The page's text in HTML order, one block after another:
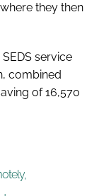
they then
service
combined
of 16,570